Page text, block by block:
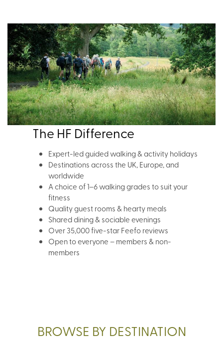
The HF Difference
Expert-led guided walking & activity holidays
Destinations across the UK, Europe, and
worldwide
A choice of 1–6 walking grades to suit your
fitness
Quality guest rooms & hearty meals
Shared dining & sociable evenings
Over 35,000 five-star Feefo reviews
Open to everyone – members & non-
members
BROWSE BY DESTINATION
UK BROWSE NOW